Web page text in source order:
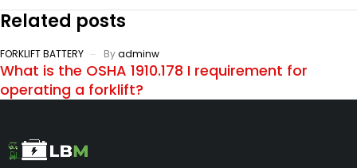
Related posts
FORKLIFT BATTERY Byadminw
What is the OSHA 1910.178 I requirement for
operating a forklift?